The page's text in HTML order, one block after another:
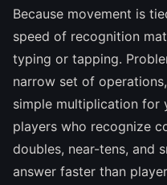
Because movement is
speed of recognition
typing or tapping.
narrow set of
simple multiplication for
players who recognize
doubles, near-tens, and
answer faster than